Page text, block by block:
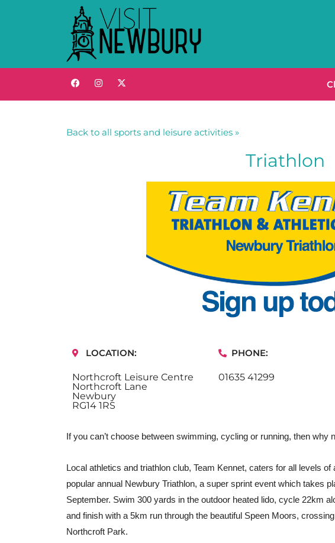
Back to all sports and leisure activities »
Triathlon
LOCATION:
Northcroft Leisure Centre
Northcroft Lane
Newbury
RG14 1RS
PHONE:
01635 41299
If you can’t choose between swimming, cycling or running, then why
Local athletics and triathlon club, Team Kennet, caters for all levels
popular annual Newbury Triathlon, a super sprint event which takes
September. Swim 300 yards in the outdoor heated lido, cycle 22km
and finish with a 5km run through the beautiful Speen Moors,
Northcroft Park.